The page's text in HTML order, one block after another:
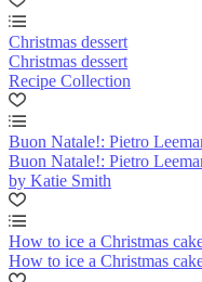
Christmas dessert
Christmas dessert
Recipe Collection
Buon Natale!: Pietro
Buon Natale!: Pietro
by Katie Smith
How to ice a Christmas
How to ice a Christmas